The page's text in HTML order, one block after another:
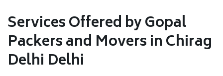
Services Offered by Gopal
Packers and Movers in Chirag
Delhi Delhi